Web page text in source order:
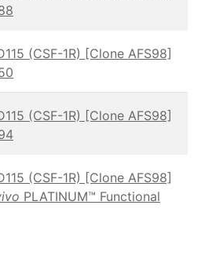
(CSF-1R) [Clone AFS98]
(CSF-1R) [Clone AFS98]
(CSF-1R) [Clone AFS98]
PLATINUM™ Functional